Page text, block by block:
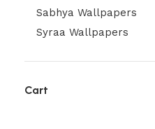
Sabhya Wallpapers
Syraa Wallpapers
Cart